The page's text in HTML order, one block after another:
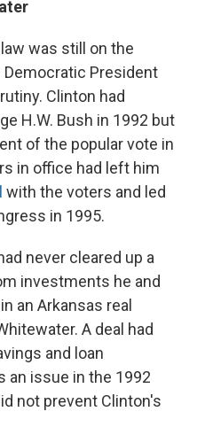
was still on the
President
Clinton had
H.W. Bush in 1992 but
of the popular vote in
in office had left him
with the voters and led
in 1995.
never cleared up a
investments he and
an Arkansas real
A deal had
and loan
an issue in the 1992
not prevent Clinton's